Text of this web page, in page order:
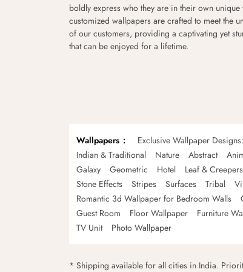
boldly express who they are in their own unique
customized wallpapers are crafted to meet the
of our customers, providing a captivating yet
that can be enjoyed for a lifetime.
Wallpapers Exclusive Wallpaper
Indian & Traditional
Nature Abstract
Galaxy
Geometric Hotel Leaf & Creepers
Stone Effects
Stripes Surfaces Tribal
Romantic 3d Wallpaper for Bedroom Walls
Guest Room
Floor Wallpaper Furniture
TV Unit
Photo Wallpaper
* Shipping available for all cities in India.